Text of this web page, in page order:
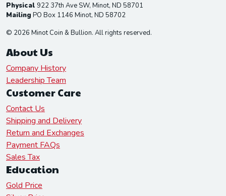
Physical 922 37th Ave SW, Minot, ND 58701
Mailing PO Box 1146 Minot, ND 58702
© 2026 Minot Coin & Bullion. All rights reserved.
About Us
Company History
Leadership Team
Customer Care
Contact Us
Shipping and Delivery
Return and Exchanges
Payment FAQs
Sales Tax
Education
Gold Price